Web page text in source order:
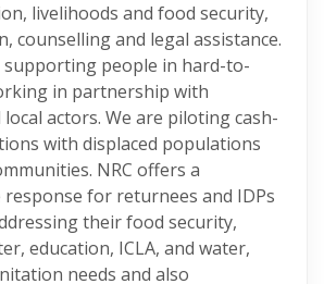
livelihoods and food security,
counselling and legal assistance.
supporting people in hard-to-
in partnership with
actors. We are piloting cash-
with displaced populations
NRC offers a
for returnees and IDPs
their food security,
education, ICLA, and water,
needs and also